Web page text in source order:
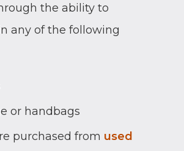
the ability to
any of the following
or handbags
purchased from used